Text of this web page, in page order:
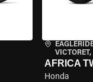
AFRICA
Honda